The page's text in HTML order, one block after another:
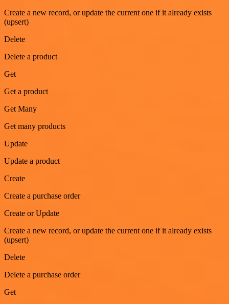
Create a new record, or update the current one if it already exists
(upsert)
Delete
Delete a product
Get
Get a product
Get Many
Get many products
Update
Update a product
Create
Create a purchase order
Create or Update
Create a new record, or update the current one if it already exists
(upsert)
Delete
Delete a purchase order
Get